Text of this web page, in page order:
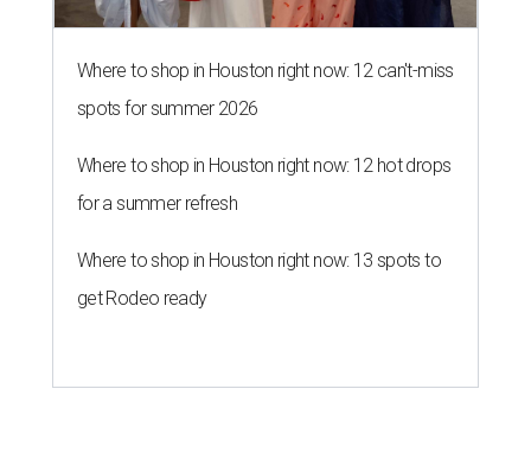
Where to shop in Houston right now: 12 can't-miss
spots for summer 2026
Where to shop in Houston right now: 12 hot drops
for a summer refresh
Where to shop in Houston right now: 13 spots to
get Rodeo ready